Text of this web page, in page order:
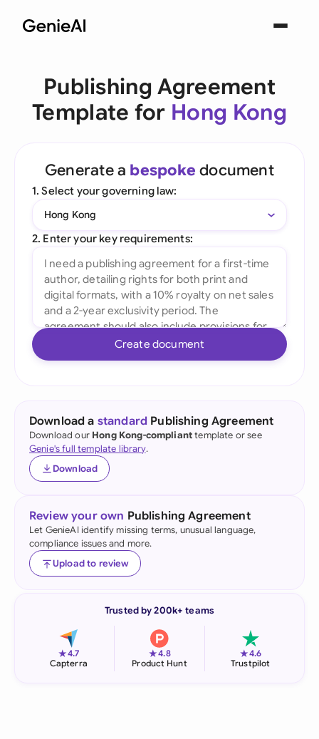
Publishing Agreement
Template for Hong Kong
Generate a bespoke document
1. Select your governing law:
Hong Kong
2. Enter your key requirements:
Create document
Download a standard Publishing Agreement
Download our Hong Kong-complianttemplate or see
Genie's full template library.
Download
Review your own Publishing Agreement
Let GenieAI identify missing terms, unusual language,
compliance issues and more.
Upload to review
Trusted by 200k+ teams
★4.7
Capterra
★4.8
Product Hunt
★4.6
Trustpilot